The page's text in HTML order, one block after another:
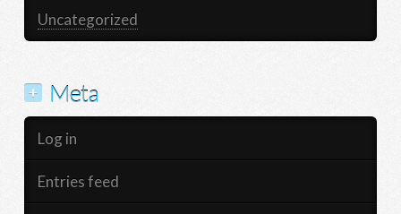
Uncategorized
Meta
Log in
Entries feed